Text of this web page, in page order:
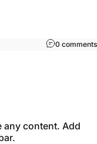
0 comments
any content. Add